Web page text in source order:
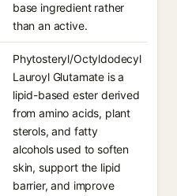
base ingredient rather
than an active.
Phytosteryl/Octyldodecyl
Lauroyl Glutamate is a
lipid-based ester derived
from amino acids, plant
sterols, and fatty
alcohols used to soften
skin, support the lipid
barrier, and improve